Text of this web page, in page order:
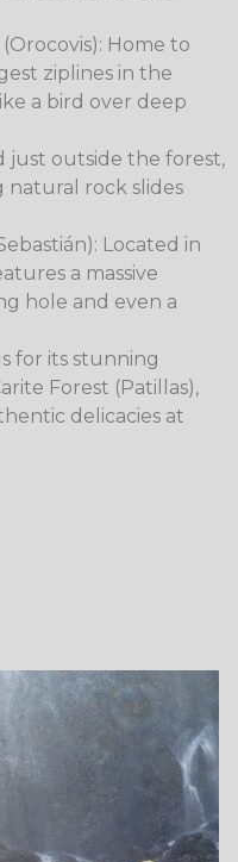
(Orocovis): Home to
ziplines in the
a bird over deep
just outside the forest,
natural rock slides
Located in
a massive
hole and even a
for its stunning
Forest (Patillas),
delicacies at